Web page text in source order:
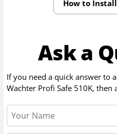
How to
Ask a
If you need a quick answer to
Wachter Profi Safe 510K, then